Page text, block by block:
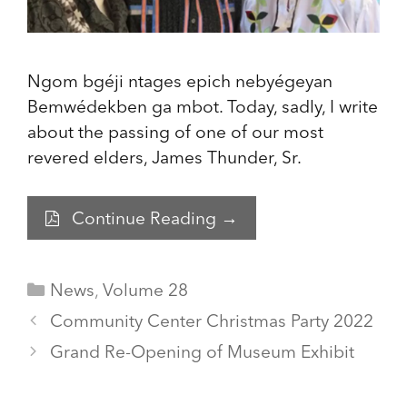
Ngom bgéji ntages epich nebyégeyan
Bemwédekben ga mbot. Today, sadly, I write
about the passing of one of our most
revered elders, James Thunder, Sr.
Continue Reading →
Categories
News, Volume 28
Community Center Christmas Party 2022
Grand Re-Opening of Museum Exhibit